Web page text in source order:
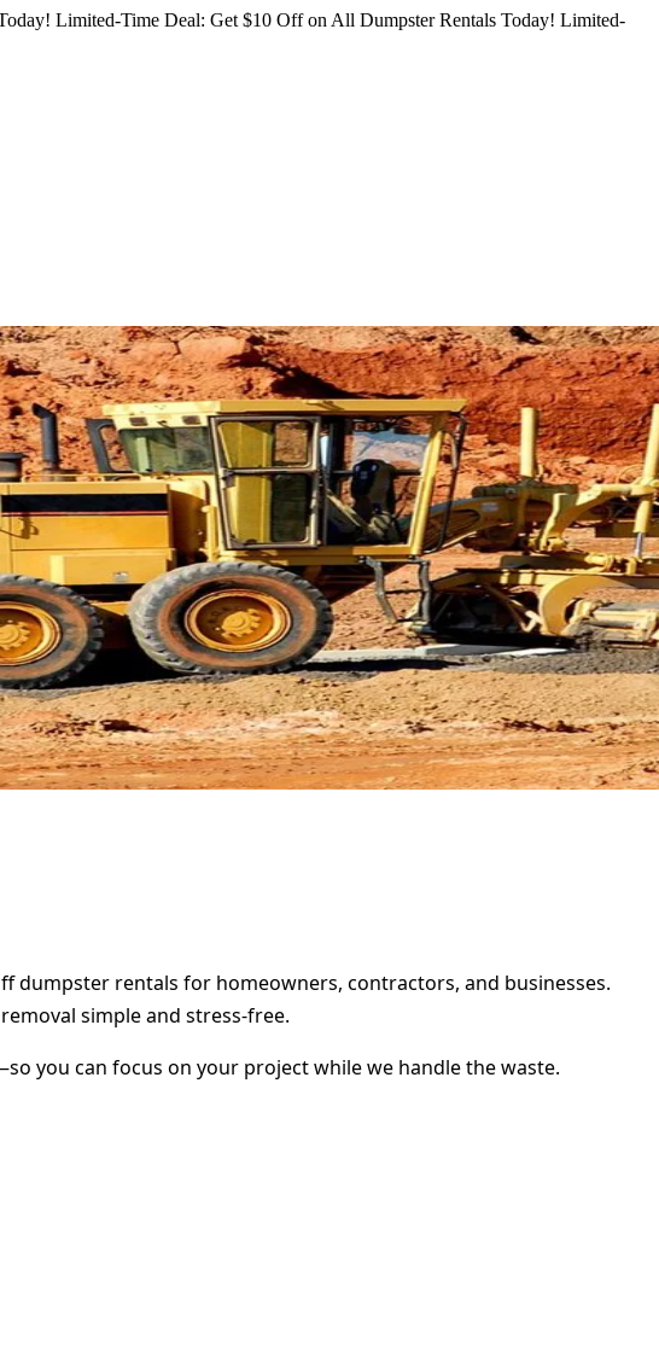
Limited-Time Deal: Get $10 Off on All Dumpster Rentals Today! Limited-
dumpster rentals for homeowners, contractors, and businesses.
simple and stress-free.
you can focus on your project while we handle the waste.